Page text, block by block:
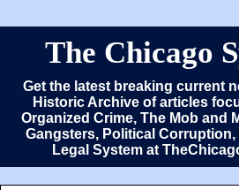
The Chicago
Get the latest breaking current
Historic Archive of articles
Organized Crime, The Mob and
Gangsters, Political Corruption,
Legal System at